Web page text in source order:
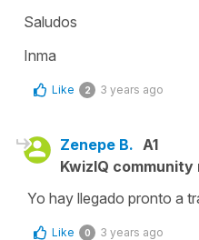
Saludos
Inma
Like 2 3 years ago
Zenepe B. A1
KwizIQ community
Yo hay llegado pronto a
Like 0 3 years ago